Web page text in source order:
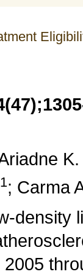
1; Carma
density